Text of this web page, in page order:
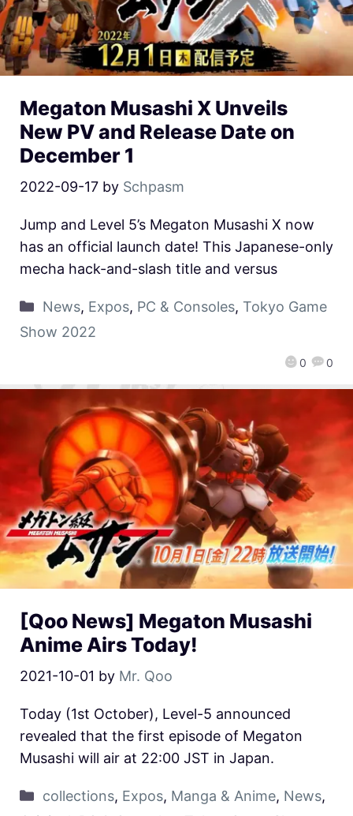
Megaton Musashi X Unveils
New PV and Release Date on
December 1
2022-09-17 by Schpasm
0 0
Jump and Level 5’s Megaton Musashi X now
has an official launch date! This Japanese-only
mecha hack-and-slash title and versus
News, Expos, PC & Consoles, Tokyo Game
Show 2022
[Qoo News] Megaton Musashi
Anime Airs Today!
2021-10-01 by Mr. Qoo
Today (1st October), Level-5 announced
revealed that the first episode of Megaton
Musashi will air at 22:00 JST in Japan.
collections, Expos, Manga & Anime, News,